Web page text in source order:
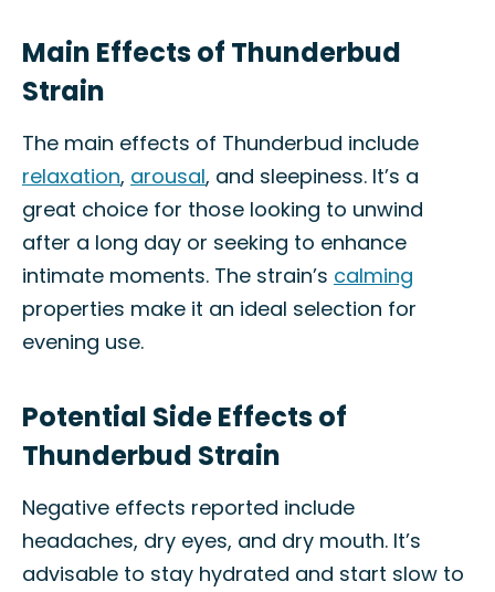
Main Effects of Thunderbud
Strain
The main effects of Thunderbud include
relaxation, arousal, and sleepiness. It’s a
great choice for those looking to unwind
after a long day or seeking to enhance
intimate moments. The strain’s calming
properties make it an ideal selection for
evening use.
Potential Side Effects of
Thunderbud Strain
Negative effects reported include
headaches, dry eyes, and dry mouth. It’s
advisable to stay hydrated and start slow to